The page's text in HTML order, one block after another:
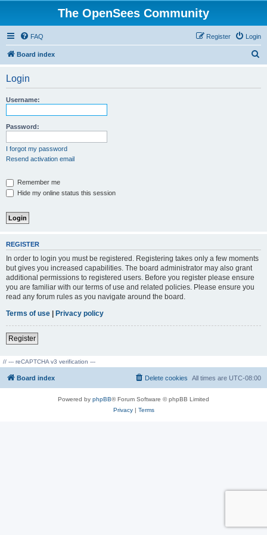
The OpenSees Community
FAQ Login
Register
Board index
Login
Username:
Password:
I forgot my password
Resend activation email
Remember me
Hide my online status this session
REGISTER
In order to login you must be registered. Registering takes only a few moments
but gives you increased capabilities. The board administrator may also grant
additional permissions to registered users. Before you register please ensure
you are familiar with our terms of use and related policies. Please ensure you
read any forum rules as you navigate around the board.
Terms of use | Privacy policy
Register
// --- reCAPTCHA v3 verification ---
Board index All times are UTC-08:00
Delete cookies
Powered by phpBB® Forum Software © phpBB Limited
Privacy| Terms